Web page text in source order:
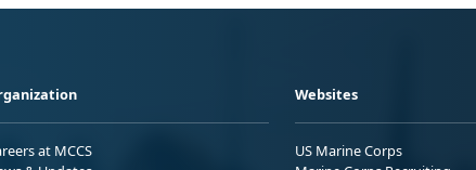
at MCCS
Websites
US Marine Corps